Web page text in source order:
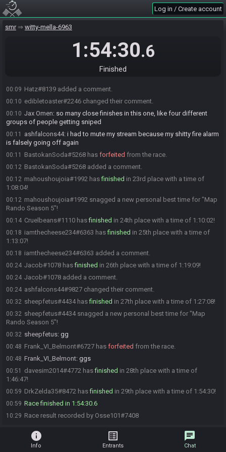
Log in / Create account
smr witty-mella-6963
1:54:30.6
Finished
00:08
ashfalcons44#9827 added a comment.
00:08 edibletoaster#2246 has
finishedin 22nd place with a time of 1:04:05!
00:09 Hatz#8139 added a comment.
00:10 edibletoaster#2246 changed their comment.
00:10 Jax Omen: so many close finishes in this one, like four different
groups of people getting sniped
00:11 ashfalcons44: i had to mute my stream because my shitty fire alarm
is falsely going off again
00:11 BastokanSoda#5268 has forfeited from the race.
00:12 BastokanSoda#5268 added a comment.
00:12 mahoushoujoia#1992 hasfinished in 23rd place with a time of
1:08:04!
00:12 mahoushoujoia#1992 snagged a new personal best time for "Map
Rando Season 5"!
00:14 Cruelbeans#1110 hasfinished in 24th place with a time of 1:10:02!
00:18 iamthecheese234#6363 hasfinished in 25th place with a time of
1:13:07!
00:18 iamthecheese234#6363 added a comment.
00:24 Jacob#1078 hasfinished in 26th place with a time of 1:19:09!
00:24 Jacob#1078 added a comment.
00:24 ashfalcons44#9827 changed their comment.
00:32 sheepfetus#4434 hasfinished in 27th place with a time of 1:27:08!
00:32 sheepfetus#4434 snagged a new personal best time for "Map
Rando Season 5"!
00:32 sheepfetus: gg
00:48 Frank_VI_Belmont#6727 has forfeited from the race.
00:48 Frank_VI_Belmont: ggs
00:51 davesim2014#4772 hasfinished in 28th place with a time of
1:46:47!
00:59 DrkZelda35#8472 hasfinished in 29th place with a time of 1:54:30!
00:59 Race finished in 1:54:30.6
10:29 Race result recorded by Osse101#7408
info
Info
list_alt
Entrants
chat
Chat